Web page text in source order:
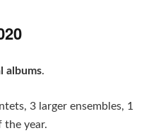
albums.
3 larger ensembles, 1
the year.